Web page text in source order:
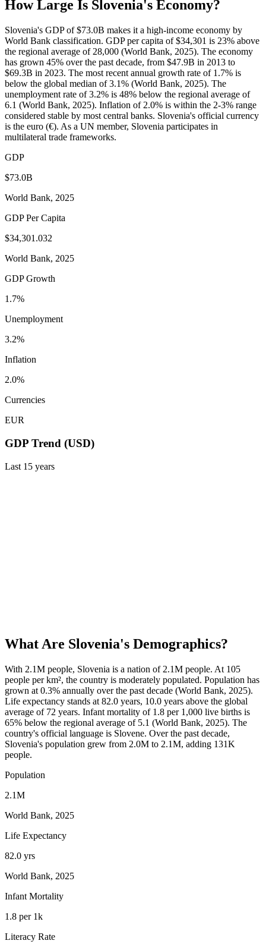
How Large Is Slovenia's Economy?
Slovenia's GDP of $73.0B makes it a high-income economy by
World Bank classification. GDP per capita of $34,301 is 23% above
the regional average of 28,000 (World Bank, 2025). The economy
has grown 45% over the past decade, from $47.9B in 2013 to
$69.3B in 2023. The most recent annual growth rate of 1.7% is
below the global median of 3.1% (World Bank, 2025). The
unemployment rate of 3.2% is 48% below the regional average of
6.1 (World Bank, 2025). Inflation of 2.0% is within the 2-3% range
considered stable by most central banks. Slovenia's official currency
is the euro (€). As a UN member, Slovenia participates in
multilateral trade frameworks.
GDP
$73.0B
World Bank, 2025
GDP Per Capita
$34,301.032
World Bank, 2025
GDP Growth
1.7%
Unemployment
3.2%
Inflation
2.0%
Currencies
EUR
GDP Trend (USD)
Last 15 years
What Are Slovenia's Demographics?
With 2.1M people, Slovenia is a nation of 2.1M people. At 105
people per km², the country is moderately populated. Population has
grown at 0.3% annually over the past decade (World Bank, 2025).
Life expectancy stands at 82.0 years, 10.0 years above the global
average of 72 years. Infant mortality of 1.8 per 1,000 live births is
65% below the regional average of 5.1 (World Bank, 2025). The
country's official language is Slovene. Over the past decade,
Slovenia's population grew from 2.0M to 2.1M, adding 131K
people.
Population
2.1M
World Bank, 2025
Life Expectancy
82.0 yrs
World Bank, 2025
Infant Mortality
1.8 per 1k
Literacy Rate